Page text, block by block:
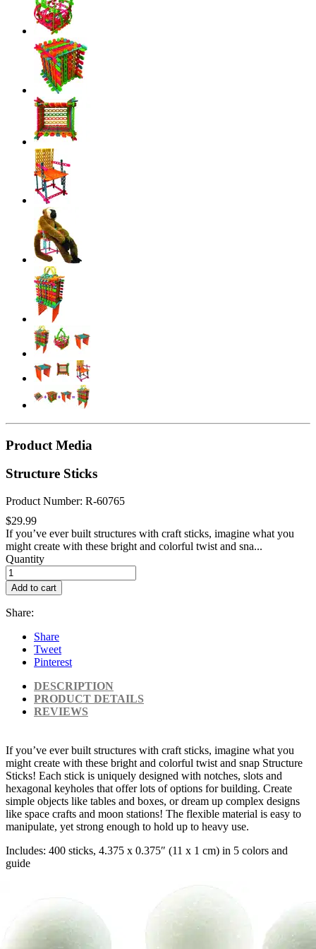
Product Media
Structure Sticks
Product Number: R-60765
$29.99
If you’ve ever built structures with craft sticks, imagine what you
might create with these bright and colorful twist and sna...
Quantity
Add to cart
Share:
Share
Tweet
Pinterest
DESCRIPTION
PRODUCT DETAILS
REVIEWS
If you’ve ever built structures with craft sticks, imagine what you
might create with these bright and colorful twist and snap Structure
Sticks! Each stick is uniquely designed with notches, slots and
hexagonal keyholes that offer lots of options for building. Create
simple objects like tables and boxes, or dream up complex designs
like space crafts and moon stations! The flexible material is easy to
manipulate, yet strong enough to hold up to heavy use.
Includes: 400 sticks, 4.375 x 0.375″ (11 x 1 cm) in 5 colors and
guide